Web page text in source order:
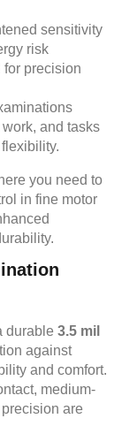
sensitivity
risk
for precision
and tasks
you need to
in fine motor
durable3.5 mil
against
and comfort.
medium-
are